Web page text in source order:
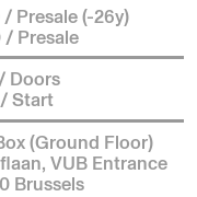
Presale (-26y)
Presale
Doors
Start
(Ground Floor)
VUB Entrance
Brussels